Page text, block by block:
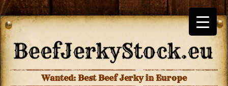
Wanted: Best Beef Jerky in Europe